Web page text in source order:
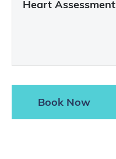
Heart Assessment
Book Now